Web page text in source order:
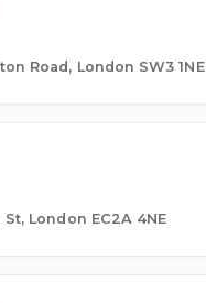
Road, London SW3 1NE
London EC2A 4NE